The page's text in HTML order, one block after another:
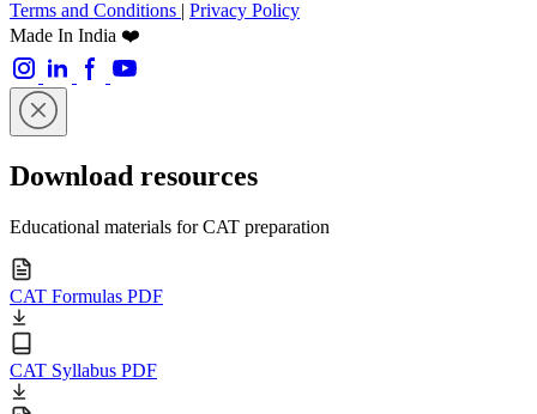
Terms and Conditions | Privacy Policy
Made In India ❤️
Download resources
Educational materials for CAT preparation
CAT Formulas PDF
CAT Syllabus PDF